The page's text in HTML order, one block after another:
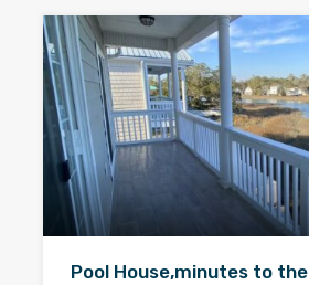
Pool House,minutes to the